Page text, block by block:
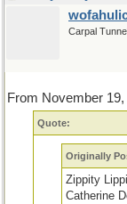
Carpal
From November
Quote:
Originally
Zippity
Catherine